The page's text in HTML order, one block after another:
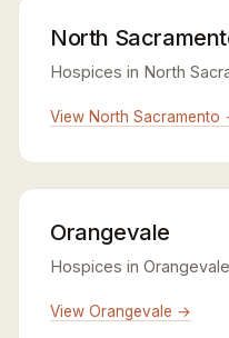
North
Hospices in North
View North Sacramento
Orangevale
Hospices in
View Orangevale →